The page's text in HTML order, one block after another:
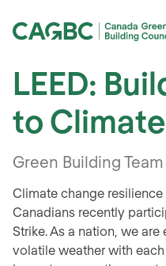
LEED:
to
Green Building
Climate change
Canadians recently
Strike. As a nation, we
volatile weather with